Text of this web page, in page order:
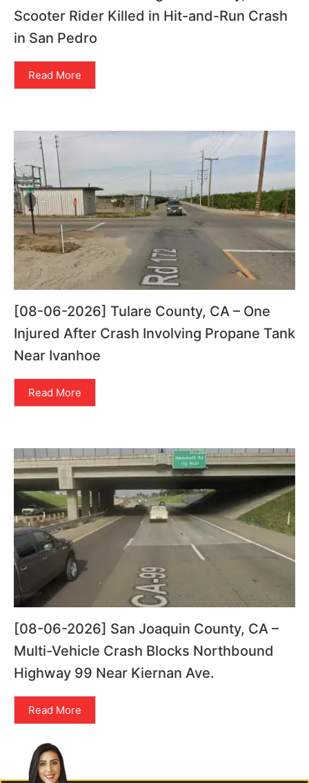
Scooter Rider Killed in Hit-and-Run Crash
in San Pedro
Read More
[08-06-2026] Tulare County, CA – One
Injured After Crash Involving Propane Tank
Near Ivanhoe
Read More
[08-06-2026] San Joaquin County, CA –
Multi-Vehicle Crash Blocks Northbound
Highway 99 Near Kiernan Ave.
Read More